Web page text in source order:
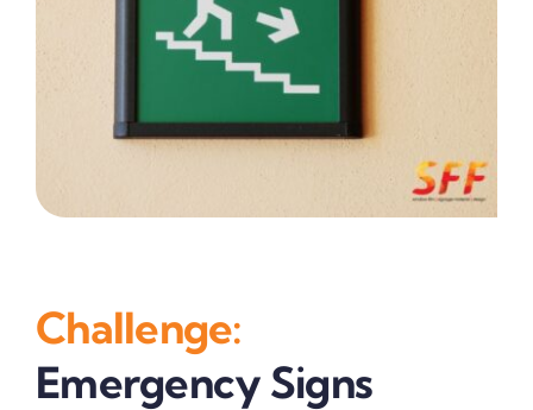
Challenge:
Emergency Signs